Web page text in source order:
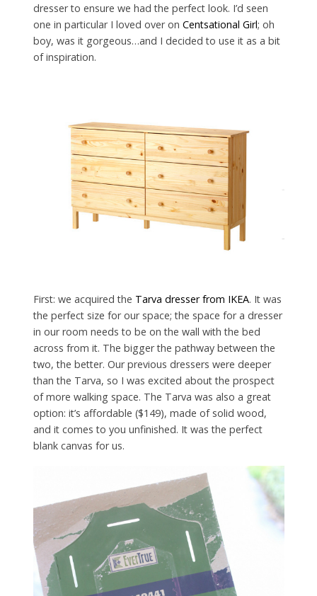
dresser to ensure we had the perfect look. I’d seen
one in particular I loved over on Centsational Girl; oh
boy, was it gorgeous…and I decided to use it as a bit
of inspiration.
First: we acquired the Tarva dresser from IKEA. It was
the perfect size for our space; the space for a dresser
in our room needs to be on the wall with the bed
across from it. The bigger the pathway between the
two, the better. Our previous dressers were deeper
than the Tarva, so I was excited about the prospect
of more walking space. The Tarva was also a great
option: it’s affordable ($149), made of solid wood,
and it comes to you unfinished. It was the perfect
blank canvas for us.